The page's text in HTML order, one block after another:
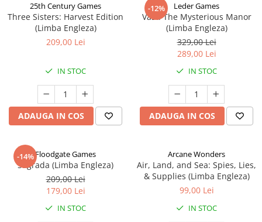
25th Century Games
Three Sisters: Harvest Edition
(Limba Engleza)
209,00 Lei
IN STOC
ADAUGA IN COS
-12% Leder Games
Vast: The Mysterious Manor
(Limba Engleza)
329,00 Lei
289,00 Lei
IN STOC
ADAUGA IN COS
-14%Floodgate Games
Sagrada (Limba Engleza)
209,00 Lei
179,00 Lei
IN STOC
Arcane Wonders
Air, Land, and Sea: Spies, Lies,
& Supplies (Limba Engleza)
99,00 Lei
IN STOC